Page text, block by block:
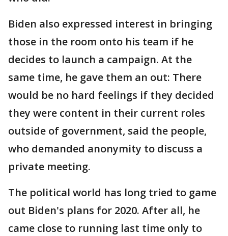
Biden also expressed interest in bringing
those in the room onto his team if he
decides to launch a campaign. At the
same time, he gave them an out: There
would be no hard feelings if they decided
they were content in their current roles
outside of government, said the people,
who demanded anonymity to discuss a
private meeting.
The political world has long tried to game
out Biden's plans for 2020. After all, he
came close to running last time only to